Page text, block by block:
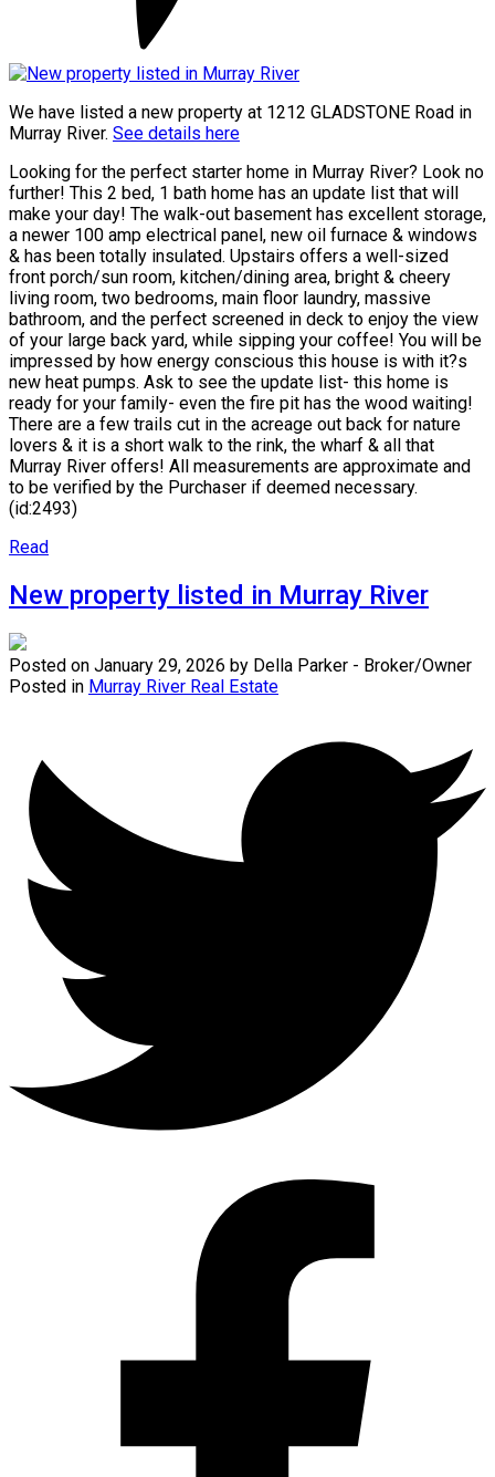
We have listed a new property at 1212 GLADSTONE Road in
Murray River. See details here
Looking for the perfect starter home in Murray River? Look no
further! This 2 bed, 1 bath home has an update list that will
make your day! The walk-out basement has excellent storage,
a newer 100 amp electrical panel, new oil furnace & windows
& has been totally insulated. Upstairs offers a well-sized
front porch/sun room, kitchen/dining area, bright & cheery
living room, two bedrooms, main floor laundry, massive
bathroom, and the perfect screened in deck to enjoy the view
of your large back yard, while sipping your coffee! You will be
impressed by how energy conscious this house is with it?s
new heat pumps. Ask to see the update list- this home is
ready for your family- even the fire pit has the wood waiting!
There are a few trails cut in the acreage out back for nature
lovers & it is a short walk to the rink, the wharf & all that
Murray River offers! All measurements are approximate and
to be verified by the Purchaser if deemed necessary.
(id:2493)
Read
New property listed in Murray River
Posted on January 29, 2026 by Della Parker - Broker/Owner
Posted in Murray River Real Estate